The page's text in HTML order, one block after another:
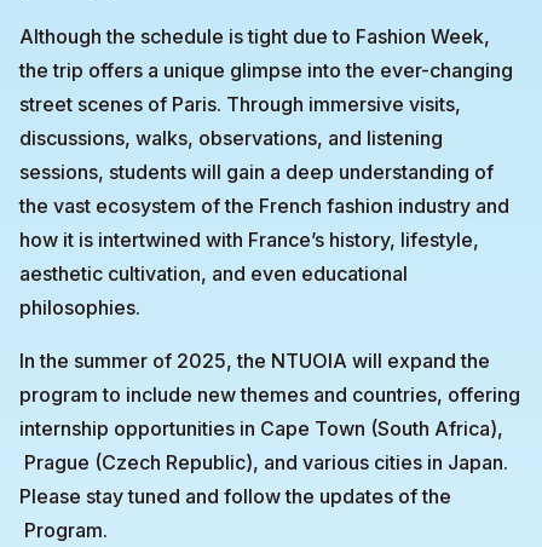
Although the schedule is tight due to Fashion Week,
the trip offers a unique glimpse into the ever-changing
street scenes of Paris. Through immersive visits,
discussions, walks, observations, and listening
sessions, students will gain a deep understanding of
the vast ecosystem of the French fashion industry and
how it is intertwined with France’s history, lifestyle,
aesthetic cultivation, and even educational
philosophies.
In the summer of 2025, the NTUOIA will expand the
program to include new themes and countries, offering
internship opportunities in Cape Town (South Africa),
Prague (Czech Republic), and various cities in Japan.
Please stay tuned and follow the updates of the
Program.